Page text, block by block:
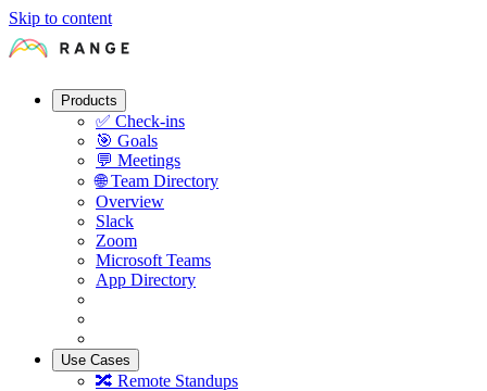
Skip to content
Products
✅ Check-ins
🎯 Goals
💬 Meetings
🌐 Team Directory
Overview
Slack
Zoom
Microsoft Teams
App Directory
Use Cases
🔀 Remote Standups